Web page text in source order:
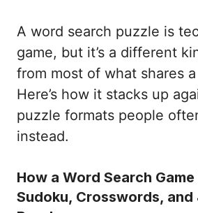
A word search puzzle is
game, but it’s a different
from most of what shares
Here’s how it stacks up
puzzle formats people
instead.
How a Word Search
Sudoku, Crosswords, and